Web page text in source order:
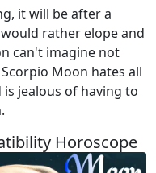
it will be after a
rather elope and
can't imagine not
Moon hates all
jealous of having to
Horoscope